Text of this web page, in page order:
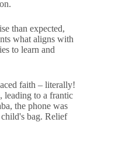
than expected,
what aligns with
to learn and
faith – literally!
leading to a frantic
the phone was
bag. Relief